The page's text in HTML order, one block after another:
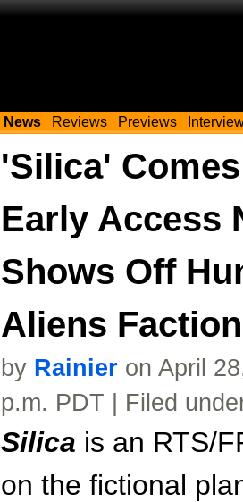
News Reviews Previews
'Silica'
Early Access
Shows Off
Aliens
by Rainier on April
p.m. PDT | Filed
Silica is an RTS/
on the fictional